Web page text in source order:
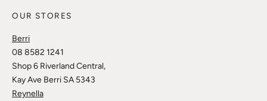
OUR STORES
Berri
08 8582 1241
Shop 6 Riverland Central,
Kay Ave Berri SA 5343
Reynella